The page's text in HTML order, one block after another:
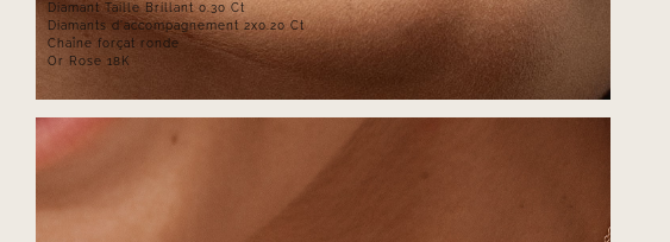
Diamant Taille Brillant 0.30 Ct
Diamants d'accompagnement 2x0.20 Ct
Chaîne forçat ronde
Or Rose 18K